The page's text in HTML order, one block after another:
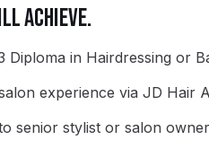
ACHIEVE.
Diploma in Hairdressing or
experience via JD Hair
senior stylist or salon